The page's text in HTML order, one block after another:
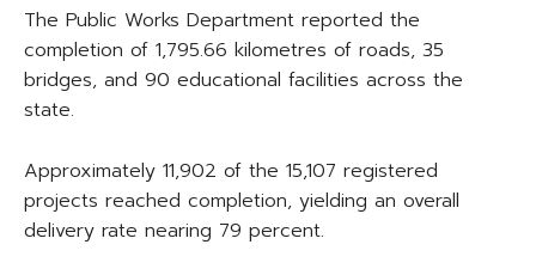
The Public Works Department reported the
completion of 1,795.66 kilometres of roads, 35
bridges, and 90 educational facilities across the
state.
Approximately 11,902 of the 15,107 registered
projects reached completion, yielding an overall
delivery rate nearing 79 percent.